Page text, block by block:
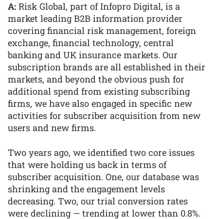
A: Risk Global, part of Infopro Digital, is a
market leading B2B information provider
covering financial risk management, foreign
exchange, financial technology, central
banking and UK insurance markets. Our
subscription brands are all established in their
markets, and beyond the obvious push for
additional spend from existing subscribing
firms, we have also engaged in specific new
activities for subscriber acquisition from new
users and new firms.
Two years ago, we identified two core issues
that were holding us back in terms of
subscriber acquisition. One, our database was
shrinking and the engagement levels
decreasing. Two, our trial conversion rates
were declining — trending at lower than 0.8%.